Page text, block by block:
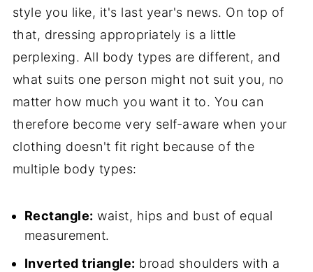
style you like, it's last year's news. On top of
that, dressing appropriately is a little
perplexing. All body types are different, and
what suits one person might not suit you, no
matter how much you want it to. You can
therefore become very self-aware when your
clothing doesn't fit right because of the
multiple body types:
Rectangle: waist, hips and bust of equal
measurement.
Inverted triangle: broad shoulders with a